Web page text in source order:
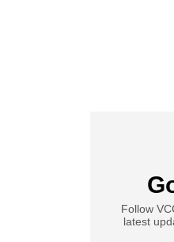
Follow
latest